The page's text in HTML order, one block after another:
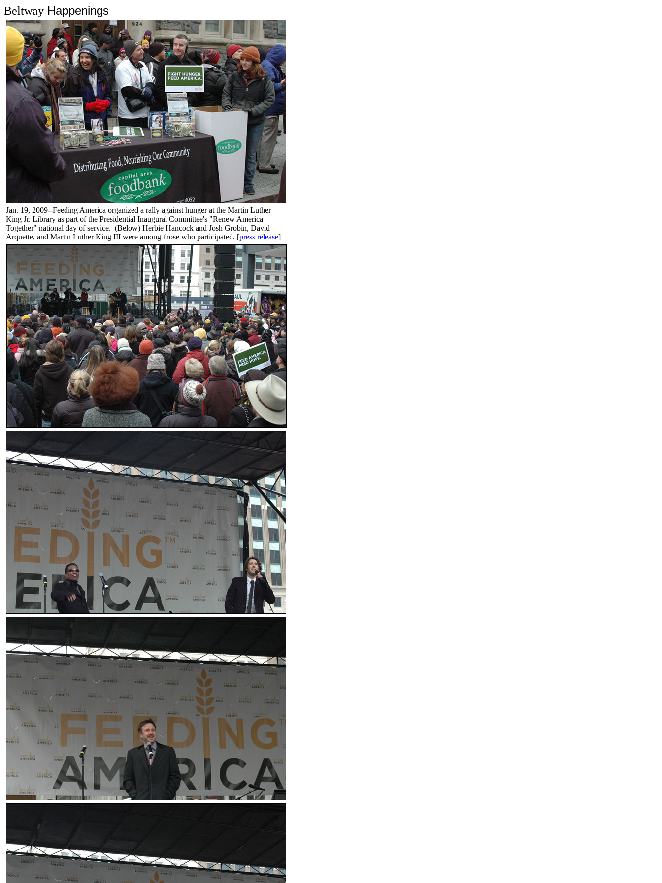
Beltway Happenings
Jan. 19, 2009--Feeding America organized a rally against hunger at the Martin Luther
King Jr. Library as part of the Presidential Inaugural Committee's "Renew America
Together" national day of service. (Below) Herbie Hancock and Josh Grobin, David
Arquette, and Martin Luther King III were among those who participated. [press release]